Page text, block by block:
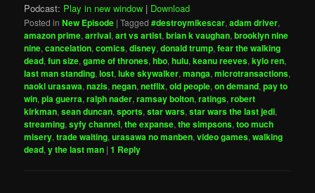
Podcast: Play in new window | Download
Posted in New Episode |Tagged #destroymikescar,adam driver,
amazon prime,arrival,art vs artist,brian k vaughan,brooklyn nine
nine,cancelation,comics,disney,donald trump,fear the walking
dead,fun size,game of thrones,hbo,hulu,keanu reeves,kylo ren,
last man standing,lost,luke skywalker,manga,microtransactions,
naoki urasawa,nazis,negan,netflix,old people,on demand,pay to
win,pia guerra,ralph nader,ramsay bolton,ratings,robert
kirkman,sean duncan,sports,star wars,star wars the last jedi,
streaming,syfy channel,the expanse,the simpsons,too much
misery,trade waiting,urasawa no manben,video games,walking
dead,y the last man |1 Reply